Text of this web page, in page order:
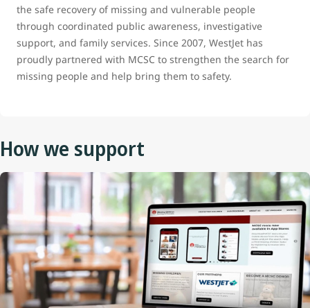
the safe recovery of missing and vulnerable people
through coordinated public awareness, investigative
support, and family services. Since 2007, WestJet has
proudly partnered with MCSC to strengthen the search for
missing people and help bring them to safety.
How we support